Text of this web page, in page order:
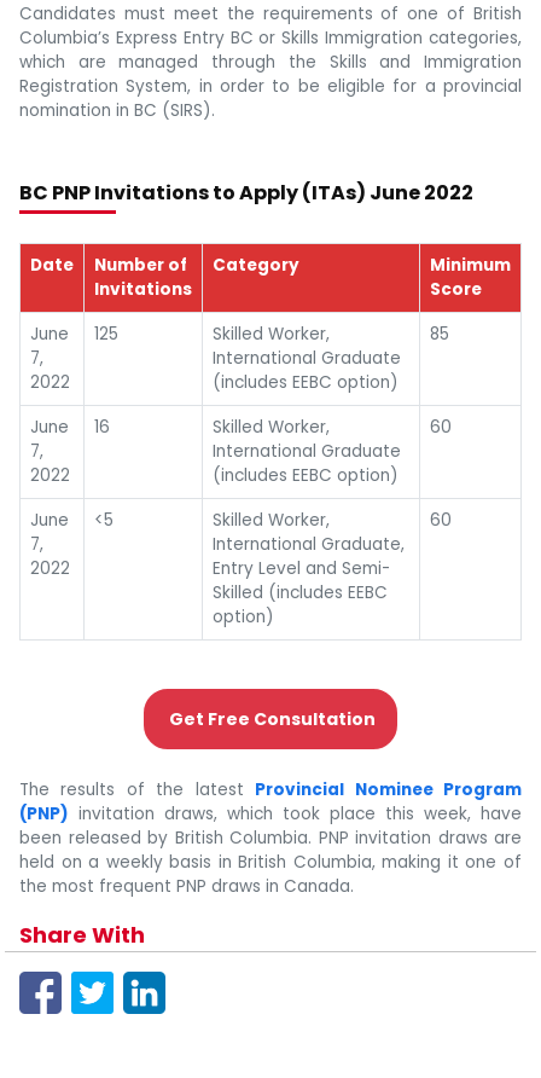
Candidates must meet the requirements of one of British
Columbia’s Express Entry BC or Skills Immigration categories,
which are managed through the Skills and Immigration
Registration System, in order to be eligible for a provincial
nomination in BC (SIRS).
BC PNP Invitations to Apply (ITAs) June 2022
Date
Number of
Invitations
Category
Minimum
Score
June
7,
2022
125
Skilled Worker,
International Graduate
(includes EEBC option)
85
June
7,
2022
16
Skilled Worker,
International Graduate
(includes EEBC option)
60
June
7,
2022
<5
Skilled Worker,
International Graduate,
Entry Level and Semi-
Skilled (includes EEBC
option)
60
Get Free Consultation
The results of the latest Provincial Nominee Program
(PNP) invitation draws, which took place this week, have
been released by British Columbia. PNP invitation draws are
held on a weekly basis in British Columbia, making it one of
the most frequent PNP draws in Canada.
Share With